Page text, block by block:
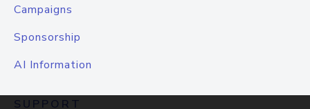
Campaigns
Sponsorship
AI Information
SUPPORT